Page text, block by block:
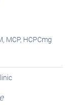
MCP, HCPCmg